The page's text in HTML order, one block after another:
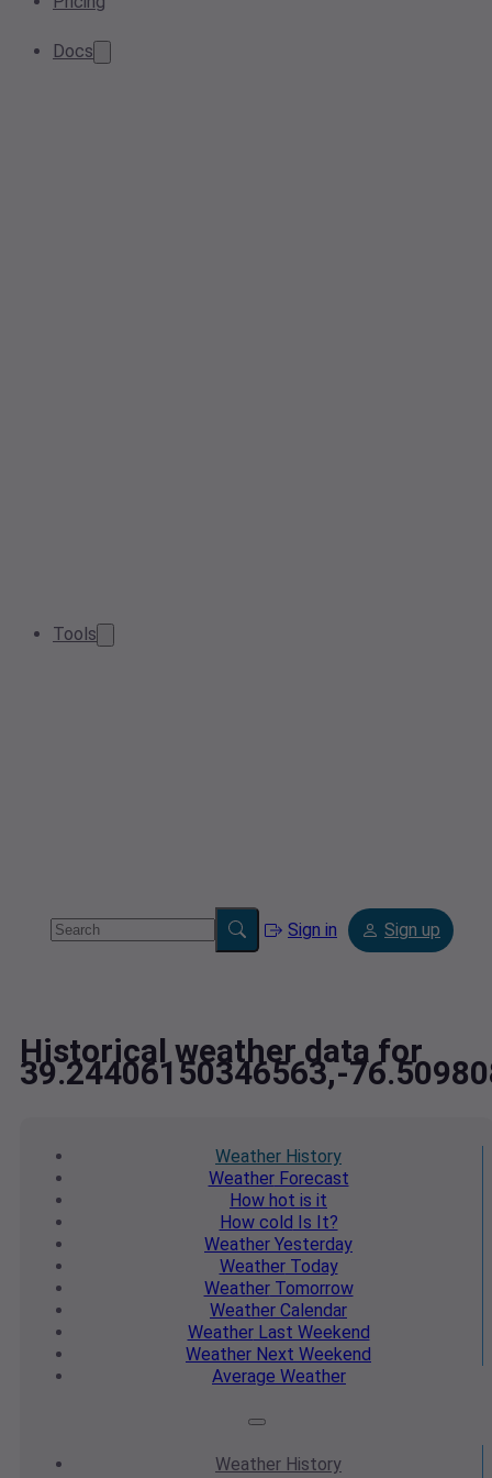
Docs
Tools
Sign in Sign up
Historical weather data for
39.24406150346563,-
Weather History
WeatherForecast
How hot is it
How cold Is It?
Weather Yesterday
WeatherToday
WeatherTomorrow
Weather Calendar
WeatherLast Weekend
Weather Next Weekend
Average Weather
Weather History